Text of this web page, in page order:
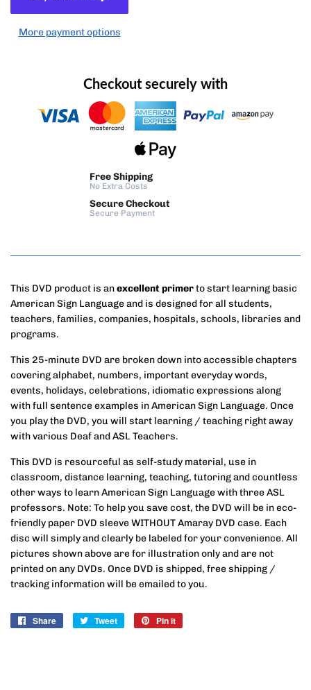
More payment options
Checkout securely with
Free Shipping
No Extra Costs
Secure Checkout
Secure Payment
This DVD product is anexcellent primerto start learning basic
American Sign Language and is designed for all students,
teachers, families, companies, hospitals, schools, libraries and
programs.
This 25-minute DVD are broken down into accessible chapters
covering alphabet, numbers, important everyday words,
events, holidays, celebrations, idiomatic expressions along
with full sentence examples in American Sign Language. Once
you play the DVD, you will start learning / teaching right away
with various Deaf and ASL Teachers.
This DVD is resourceful as self-study material, use in
classroom, distance learning, teaching, tutoring and countless
other ways to learn American Sign Language with three ASL
professors. Note: To help you save cost, the DVD will be in eco-
friendly paper DVD sleeve WITHOUT Amaray DVD case. Each
disc will simply and clearly be labeled for your convenience. All
pictures shown above are for illustration only and are not
printed on any DVDs. Once DVD is shipped, free shipping /
tracking information will be emailed to you.
Share
Share
Tweet
Tweet
Pin it